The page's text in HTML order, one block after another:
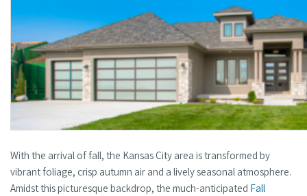
With the arrival of fall, the Kansas City area is transformed by
vibrant foliage, crisp autumn air and a lively seasonal atmosphere.
Amidst this picturesque backdrop, the much-anticipated Fall